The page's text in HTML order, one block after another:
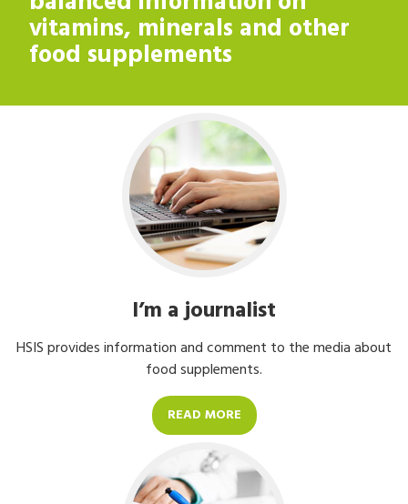
vitamins, minerals and other
food supplements
vitamins, minerals and other
food supplements
I’m a journalist
HSIS provides information and comment to the media about
food supplements.
READ MORE